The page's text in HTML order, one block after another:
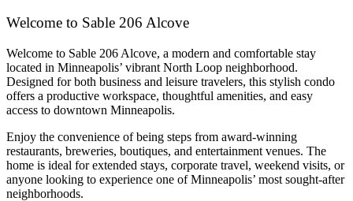
Welcome to Sable 206 Alcove
Welcome to Sable 206 Alcove, a modern and comfortable stay
located in Minneapolis’ vibrant North Loop neighborhood.
Designed for both business and leisure travelers, this stylish condo
offers a productive workspace, thoughtful amenities, and easy
access to downtown Minneapolis.
Enjoy the convenience of being steps from award-winning
restaurants, breweries, boutiques, and entertainment venues. The
home is ideal for extended stays, corporate travel, weekend visits, or
anyone looking to experience one of Minneapolis’ most sought-after
neighborhoods.